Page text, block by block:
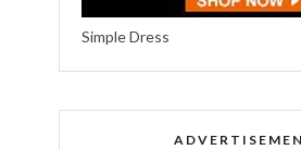
Simple Dress